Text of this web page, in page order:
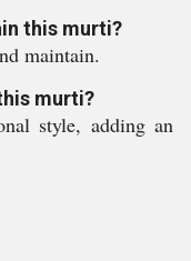
this murti?
maintain.
murti?
style, adding an